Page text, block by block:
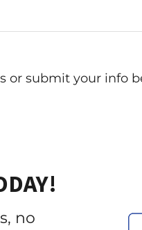
or submit your info
no